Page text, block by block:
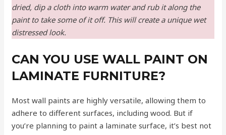
dried, dip a cloth into warm water and rub it along the
paint to take some of it off. This will create a unique wet
distressed look.
CAN YOU USE WALL PAINT ON
LAMINATE FURNITURE?
Most wall paints are highly versatile, allowing them to
adhere to different surfaces, including wood. But if
you’re planning to paint a laminate surface, it’s best not